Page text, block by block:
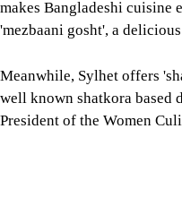
Not just in Chittagong and
The plethora of delicacies,
together to create an